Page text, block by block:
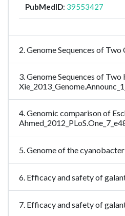
PubMedID: 39553427
2. Genome Sequences of
3. Genome Sequences of
4. Genomic comparison of
5. Genome of the
6. Efficacy and safety of
7. Efficacy and safety of